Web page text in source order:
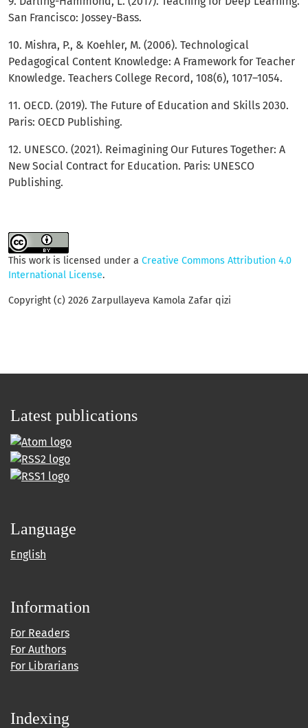
San Francisco: Jossey-Bass.
10. Mishra, P., & Koehler, M. (2006). Technological
Pedagogical Content Knowledge: A Framework for Teacher
Knowledge. Teachers College Record, 108(6), 1017–1054.
11. OECD. (2019). The Future of Education and Skills 2030.
Paris: OECD Publishing.
12. UNESCO. (2021). Reimagining Our Futures Together: A
New Social Contract for Education. Paris: UNESCO
Publishing.
This work is licensed under a Creative Commons Attribution 4.0
International License.
Copyright (c) 2026 Zarpullayeva Kamola Zafar qizi
Latest publications
Language
English
Information
For Readers
For Authors
For Librarians
Indexing